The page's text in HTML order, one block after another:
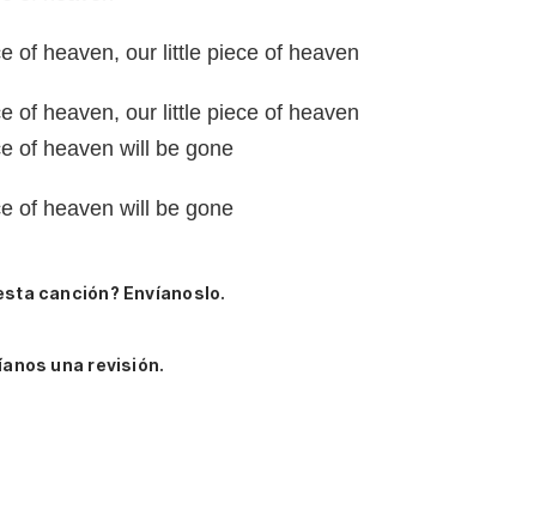
of heaven, our little piece of heaven
of heaven, our little piece of heaven
of heaven will be gone
of heaven will be gone
canción? Envíanoslo.
una revisión.